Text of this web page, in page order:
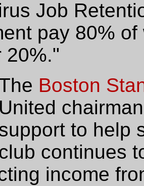
Job
pay 80%
20%."
Boston
United
to help
continues
income